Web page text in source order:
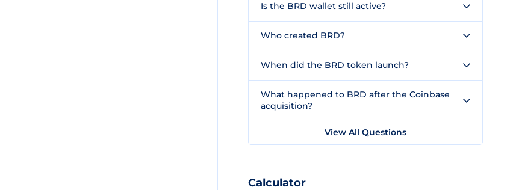
Is the BRD wallet still active?
Who created BRD?
When did the BRD token launch?
What happened to BRD after the Coinbase
acquisition?
View All Questions
Calculator